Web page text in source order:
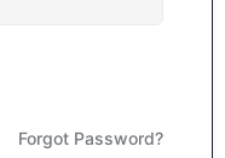
Forgot Password?